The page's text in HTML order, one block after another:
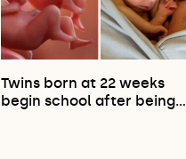
Twins born at 22 weeks
begin school after being…